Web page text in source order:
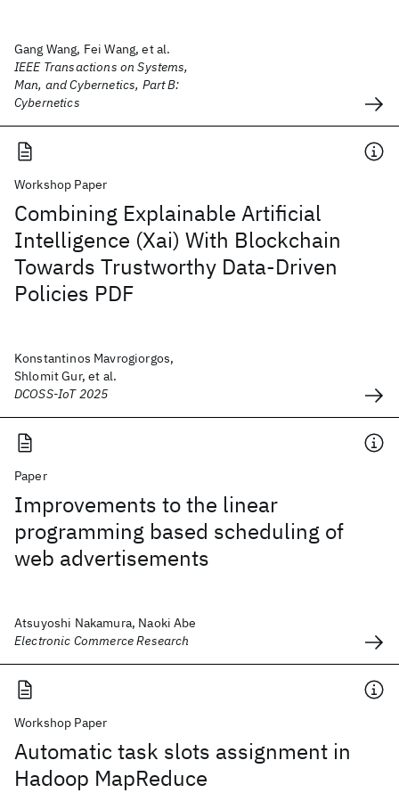
Gang Wang, Fei Wang, et al.
IEEE Transactions on Systems,
Man, and Cybernetics, Part B:
Cybernetics
Workshop Paper
Combining Explainable Artificial
Intelligence (Xai) With Blockchain
Towards Trustworthy Data-Driven
Policies PDF
Konstantinos Mavrogiorgos,
Shlomit Gur, et al.
DCOSS-IoT 2025
Paper
Improvements to the linear
programming based scheduling of
web advertisements
Atsuyoshi Nakamura, Naoki Abe
Electronic Commerce Research
Workshop Paper
Automatic task slots assignment in
Hadoop MapReduce